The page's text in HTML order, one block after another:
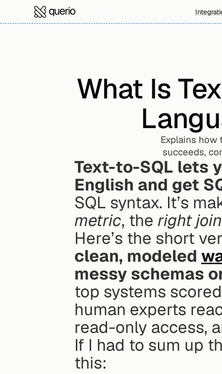
What Is
Explains how
succeeds,
Text-to-SQL lets
English and get
SQL syntax. It’s
metric, the right
Here’s the short
clean, modeled
messy schemas
top systems
human experts
read-only access,
If I had to sum up
this: